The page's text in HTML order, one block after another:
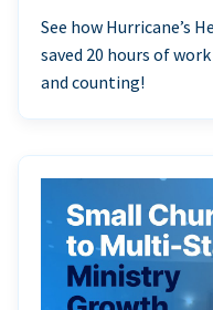
See how Hurricane’s
saved 20 hours of
and counting!